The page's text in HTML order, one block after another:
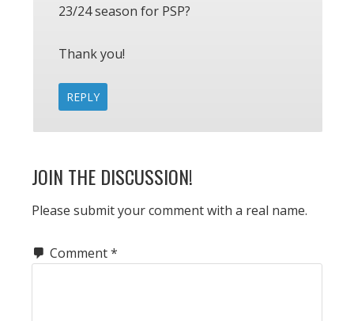
23/24 season for PSP?
Thank you!
REPLY
JOIN THE DISCUSSION!
Please submit your comment with a real name.
Comment*